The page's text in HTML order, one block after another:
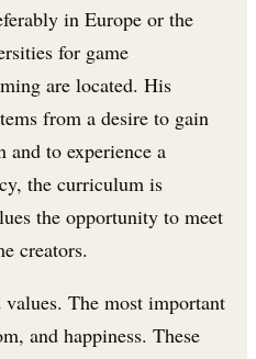
in Europe or the
for game
are located. His
from a desire to gain
and to experience a
the curriculum is
the opportunity to meet
creators.
The most important
and happiness. These